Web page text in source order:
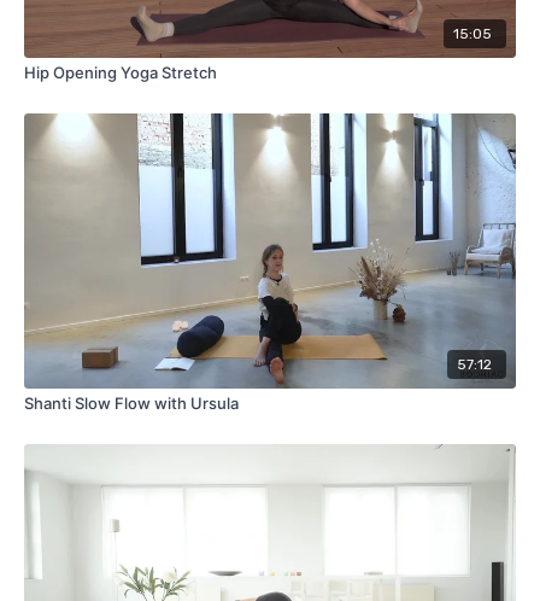
15:05
Hip Opening Yoga Stretch
57:12
Shanti Slow Flow with Ursula